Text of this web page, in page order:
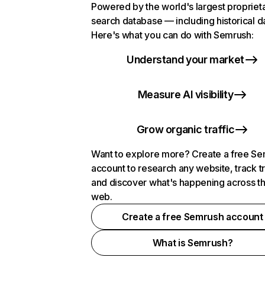
Powered by the world's largest
search database — including historical
Here's what you can do with Semrush:
Understand your market
Measure AI visibility
Grow organic traffic
Want to explore more? Create a free
account to research any website, track
and discover what's happening across
web.
Create a free Semrush account
What is Semrush?